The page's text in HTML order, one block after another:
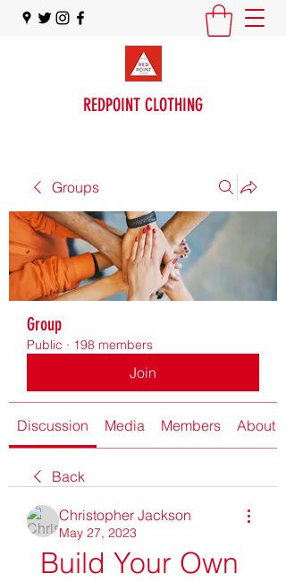
REDPOINT CLOTHING
Groups
Group
Public · 198 members
Join
Discussion Media Members About
Back
Christopher Jackson
May 27, 2023
Build Your Own